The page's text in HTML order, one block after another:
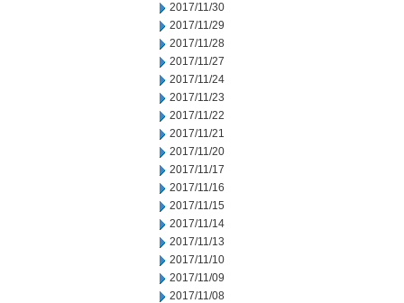
2017/11/30
2017/11/29
2017/11/28
2017/11/27
2017/11/24
2017/11/23
2017/11/22
2017/11/21
2017/11/20
2017/11/17
2017/11/16
2017/11/15
2017/11/14
2017/11/13
2017/11/10
2017/11/09
2017/11/08